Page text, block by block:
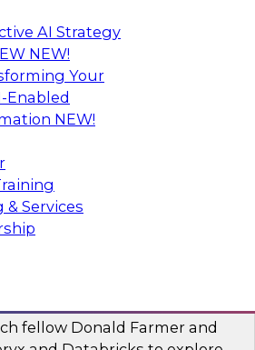
AI Strategy
NEW!
Your
Enabled
NEW!
& Services
The Foundation for
Works
Skan AI, and
why most enterprise AI falls
companies are fixing it, and
ahead of the pack.
Skan AI
Needs to Power
fellow Donald Farmer and